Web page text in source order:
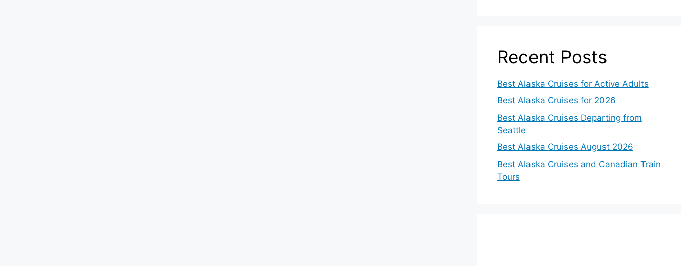
Recent Posts
Best Alaska Cruises for Active Adults
Best Alaska Cruises for 2026
Best Alaska Cruises Departing from
Seattle
Best Alaska Cruises August 2026
Best Alaska Cruises and Canadian Train
Tours